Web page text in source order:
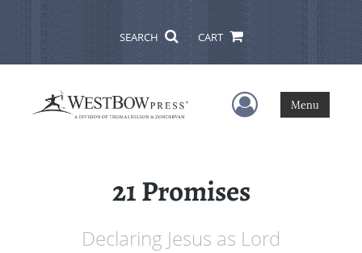
SEARCH CART
User Menu
Menu
21 Promises
Declaring Jesus as Lord